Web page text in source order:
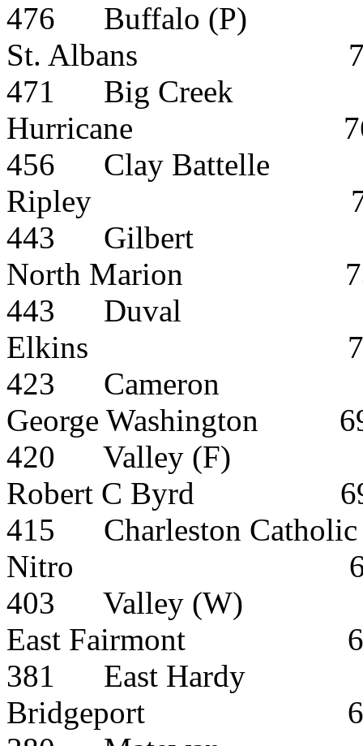
476
Buffalo (P)
St. Albans
471
Big Creek
Hurricane
456
Clay Battelle
Ripley
443
Gilbert
North Marion
443
Duval
Elkins
423
Cameron
George Washington
420
Valley (F)
Robert C Byrd
415
Charleston Catholic
Nitro
403
Valley (W)
East Fairmont
381
East Hardy
Bridgeport